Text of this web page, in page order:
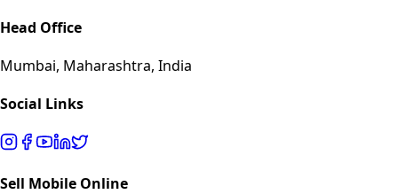
Head Office
Mumbai, Maharashtra, India
Social Links
Sell Mobile Online